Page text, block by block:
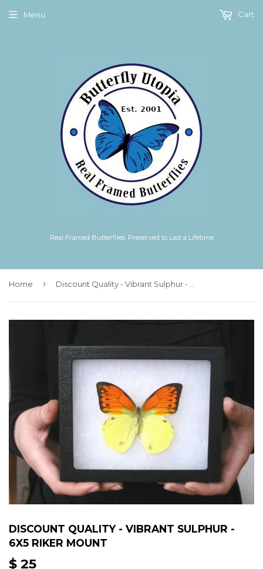
Real Framed Butterflies, Preserved to Last a Lifetime
Menu Cart
Home ›
DISCOUNT QUALITY - VIBRANT SULPHUR -
6X5 RIKER MOUNT
$ 25